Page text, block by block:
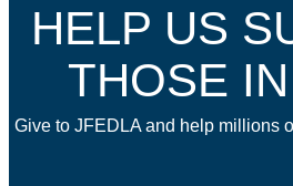
HELP US
THOSE
Give to JFEDLA and help millions